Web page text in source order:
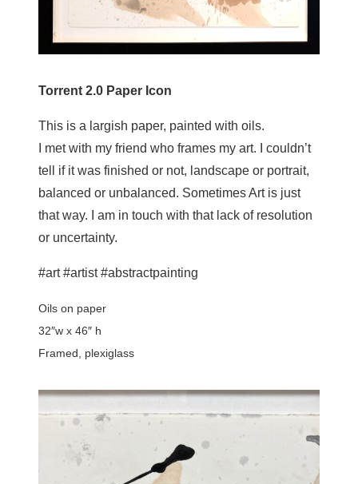
Torrent 2.0 Paper Icon
This is a largish paper, painted with oils.
I met with my friend who frames my art. I couldn’t
tell if it was finished or not, landscape or portrait,
balanced or unbalanced. Sometimes Art is just
that way. I am in touch with that lack of resolution
or uncertainty.
#art #artist #abstractpainting
Oils on paper
32″w x 46″ h
Framed, plexiglass